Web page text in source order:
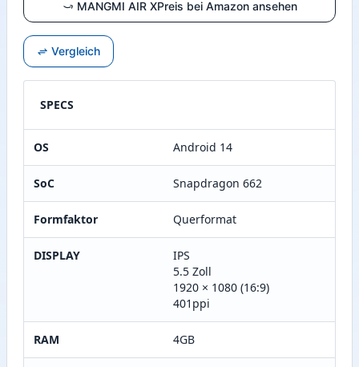
MANGMI AIR XPreis bei Amazon ansehen
Vergleich
SPECS
OS Android 14
SoC Snapdragon 662
Formfaktor Querformat
DISPLAY
IPS
5.5 Zoll
1920 × 1080 (16:9)
401ppi
RAM 4GB